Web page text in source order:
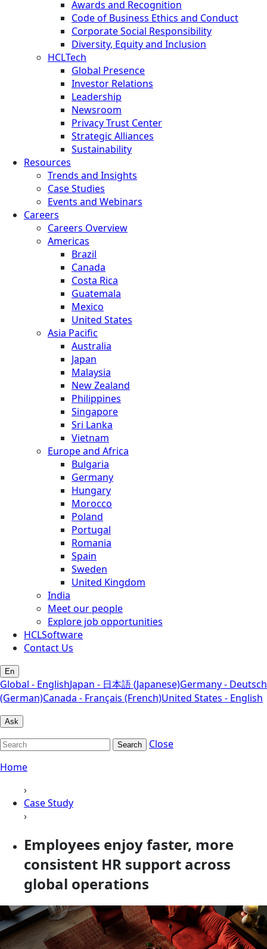
Awards and Recognition
Code of Business Ethics and Conduct
Corporate Social Responsibility
Diversity, Equity and Inclusion
HCLTech
Global Presence
Investor Relations
Leadership
Newsroom
Privacy Trust Center
Strategic Alliances
Sustainability
Resources
Trends and Insights
Case Studies
Events and Webinars
Careers
Careers Overview
Americas
Brazil
Canada
Costa Rica
Guatemala
Mexico
United States
Asia Pacific
Australia
Japan
Malaysia
New Zealand
Philippines
Singapore
Sri Lanka
Vietnam
Europe and Africa
Bulgaria
Germany
Hungary
Morocco
Poland
Portugal
Romania
Spain
Sweden
United Kingdom
India
Meet our people
Explore job opportunities
HCLSoftware
Contact Us
En
Global - EnglishJapan - 日本語 (Japanese)Germany - Deutsch
(German)Canada - Français (French)United States - English
Ask
Search
Close
Home
›
Case Study
›
Employees enjoy faster, more
consistent HR support across
global operations